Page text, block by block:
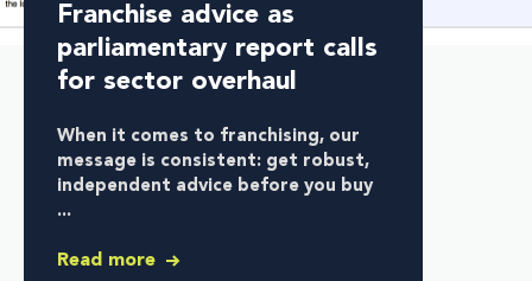
Franchise advice as
parliamentary report calls
for sector overhaul
When it comes to franchising, our
message is consistent: get robust,
independent advice before you buy
...
Read more